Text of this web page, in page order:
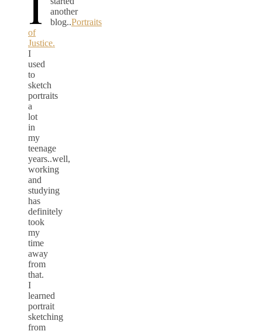
another
blog..Portraits
of
Justice.
I
used
to
sketch
portraits
a
lot
in
my
teenage
years..well,
working
and
studying
has
definitely
took
my
time
away
from
that.
I
learned
portrait
sketching
from